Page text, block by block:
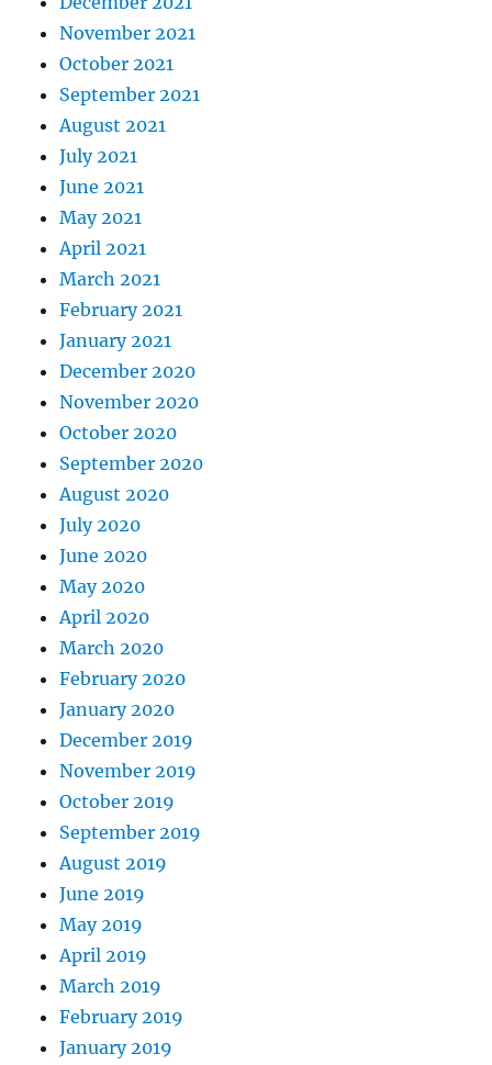
November 2021
October 2021
September 2021
August 2021
July 2021
June 2021
May 2021
April 2021
March 2021
February 2021
January 2021
December 2020
November 2020
October 2020
September 2020
August 2020
July 2020
June 2020
May 2020
April 2020
March 2020
February 2020
January 2020
December 2019
November 2019
October 2019
September 2019
August 2019
June 2019
May 2019
April 2019
March 2019
February 2019
January 2019